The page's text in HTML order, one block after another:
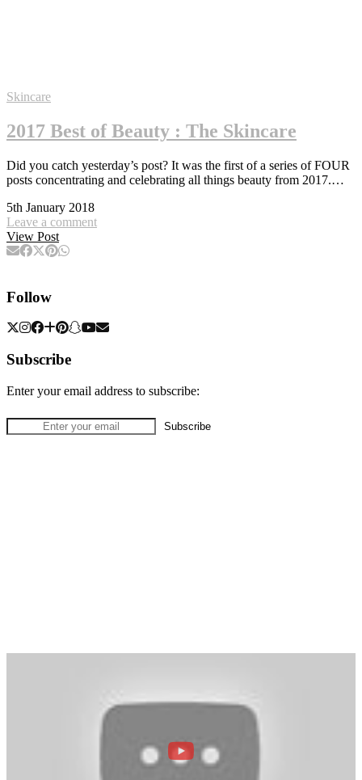
Skincare
2017 Best of Beauty : The Skincare
Did you catch yesterday’s post? It was the first of a series of FOUR
posts concentrating and celebrating all things beauty from 2017.…
5th January 2018
Leave a comment
View Post
Follow
Subscribe
Enter your email address to subscribe: